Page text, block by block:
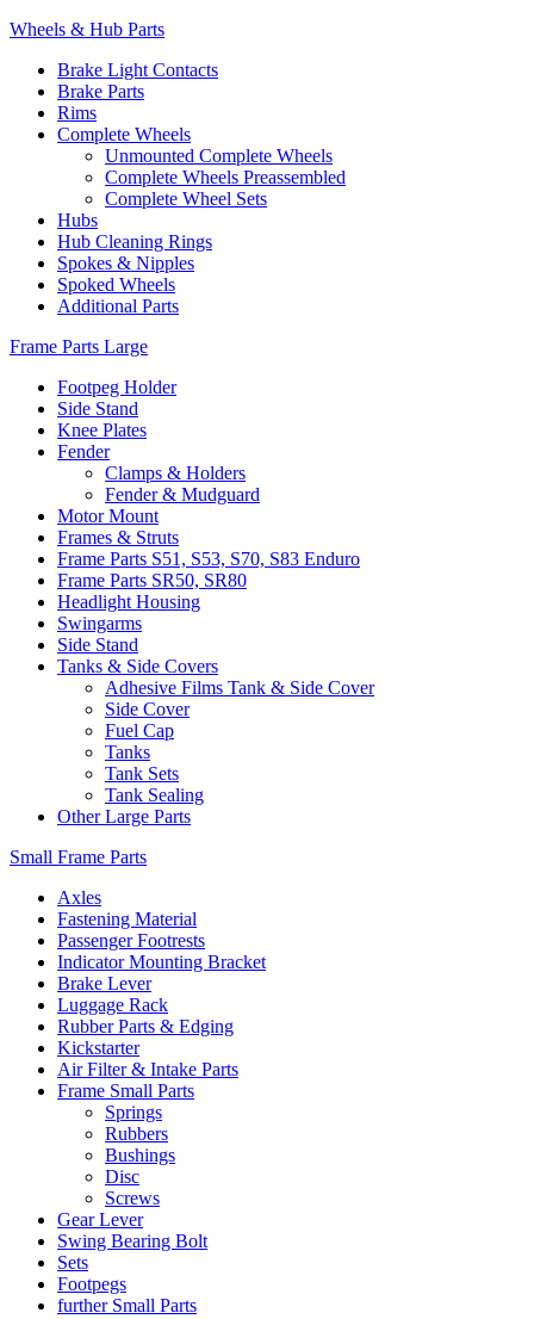
Wheels & Hub Parts
Brake Light Contacts
Brake Parts
Rims
Complete Wheels
Unmounted Complete Wheels
Complete Wheels Preassembled
Complete Wheel Sets
Hubs
Hub Cleaning Rings
Spokes & Nipples
Spoked Wheels
Additional Parts
Frame Parts Large
Footpeg Holder
Side Stand
Knee Plates
Fender
Clamps & Holders
Fender & Mudguard
Motor Mount
Frames & Struts
Frame Parts S51, S53, S70, S83 Enduro
Frame Parts SR50, SR80
Headlight Housing
Swingarms
Side Stand
Tanks & Side Covers
Adhesive Films Tank & Side Cover
Side Cover
Fuel Cap
Tanks
Tank Sets
Tank Sealing
Other Large Parts
Small Frame Parts
Axles
Fastening Material
Passenger Footrests
Indicator Mounting Bracket
Brake Lever
Luggage Rack
Rubber Parts & Edging
Kickstarter
Air Filter & Intake Parts
Frame Small Parts
Springs
Rubbers
Bushings
Disc
Screws
Gear Lever
Swing Bearing Bolt
Sets
Footpegs
further Small Parts